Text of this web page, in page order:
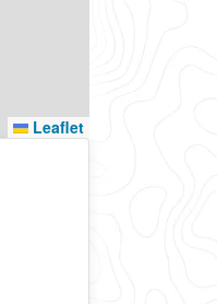
Leaflet